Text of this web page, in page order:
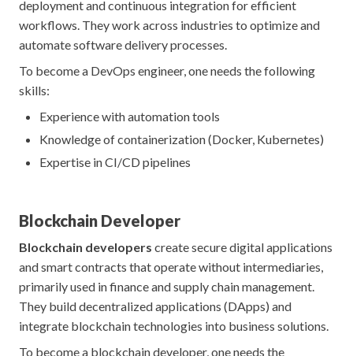
deployment and continuous integration for efficient
workflows. They work across industries to optimize and
automate software delivery processes.
To become a DevOps engineer, one needs the following
skills:
Experience with automation tools
Knowledge of containerization (Docker, Kubernetes)
Expertise in CI/CD pipelines
Blockchain Developer
Blockchain developers create secure digital applications
and smart contracts that operate without intermediaries,
primarily used in finance and supply chain management.
They build decentralized applications (DApps) and
integrate blockchain technologies into business solutions.
To become a blockchain developer, one needs the